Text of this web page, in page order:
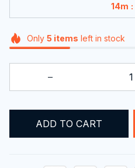
14m :
Only 5 items left in stock
ADD TO CART